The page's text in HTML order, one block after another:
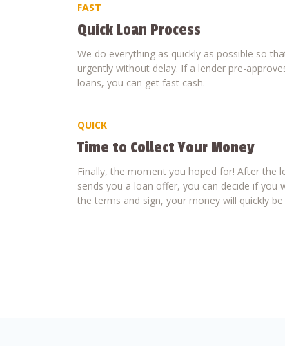
FAST
Quick Loan Process
We do everything as quickly as possible so
urgently without delay. If a lender pre-
loans, you can get fast cash.
QUICK
Time to Collect Your Money
Finally, the moment you hoped for! After the
sends you a loan offer, you can decide if
the terms and sign, your money will quickly